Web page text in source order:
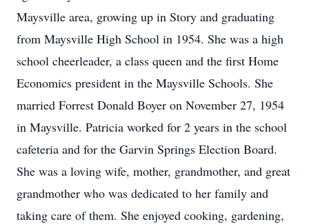
Maysville area, growing up in Story and graduating
from Maysville High School in 1954. She was a high
school cheerleader, a class queen and the first Home
Economics president in the Maysville Schools. She
married Forrest Donald Boyer on November 27, 1954
in Maysville. Patricia worked for 2 years in the school
cafeteria and for the Garvin Springs Election Board.
She was a loving wife, mother, grandmother, and great
grandmother who was dedicated to her family and
taking care of them. She enjoyed cooking, gardening,